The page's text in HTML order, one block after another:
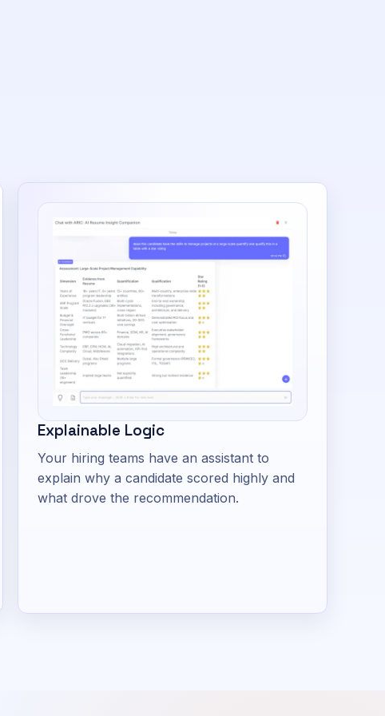
Explainable Logic
Your hiring teams have an assistant to
explain why a candidate scored highly and
what drove the recommendation.